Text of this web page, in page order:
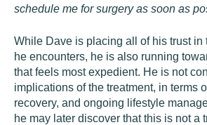
schedule me for surgery as soon as
While Dave is placing all of his trust in
he encounters, he is also running
that feels most expedient. He is not
implications of the treatment, in terms
recovery, and ongoing lifestyle
he may later discover that this is not a